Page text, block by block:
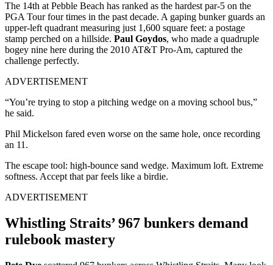
The 14th at Pebble Beach has ranked as the hardest par-5 on the
PGA Tour four times in the past decade. A gaping bunker guards an
upper-left quadrant measuring just 1,600 square feet: a postage
stamp perched on a hillside. Paul Goydos, who made a quadruple
bogey nine here during the 2010 AT&T Pro-Am, captured the
challenge perfectly.
ADVERTISEMENT
“You’re trying to stop a pitching wedge on a moving school bus,”
he said.
Phil Mickelson fared even worse on the same hole, once recording
an 11.
The escape tool: high-bounce sand wedge. Maximum loft. Extreme
softness. Accept that par feels like a birdie.
ADVERTISEMENT
Whistling Straits’ 967 bunkers demand
rulebook mastery